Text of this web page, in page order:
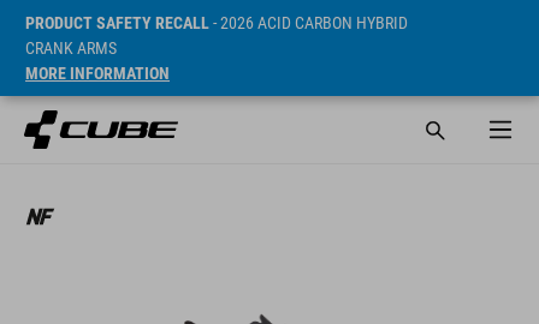
PRODUCT SAFETY RECALL- 2026 ACID CARBON HYBRID
CRANK ARMS
MORE INFORMATION